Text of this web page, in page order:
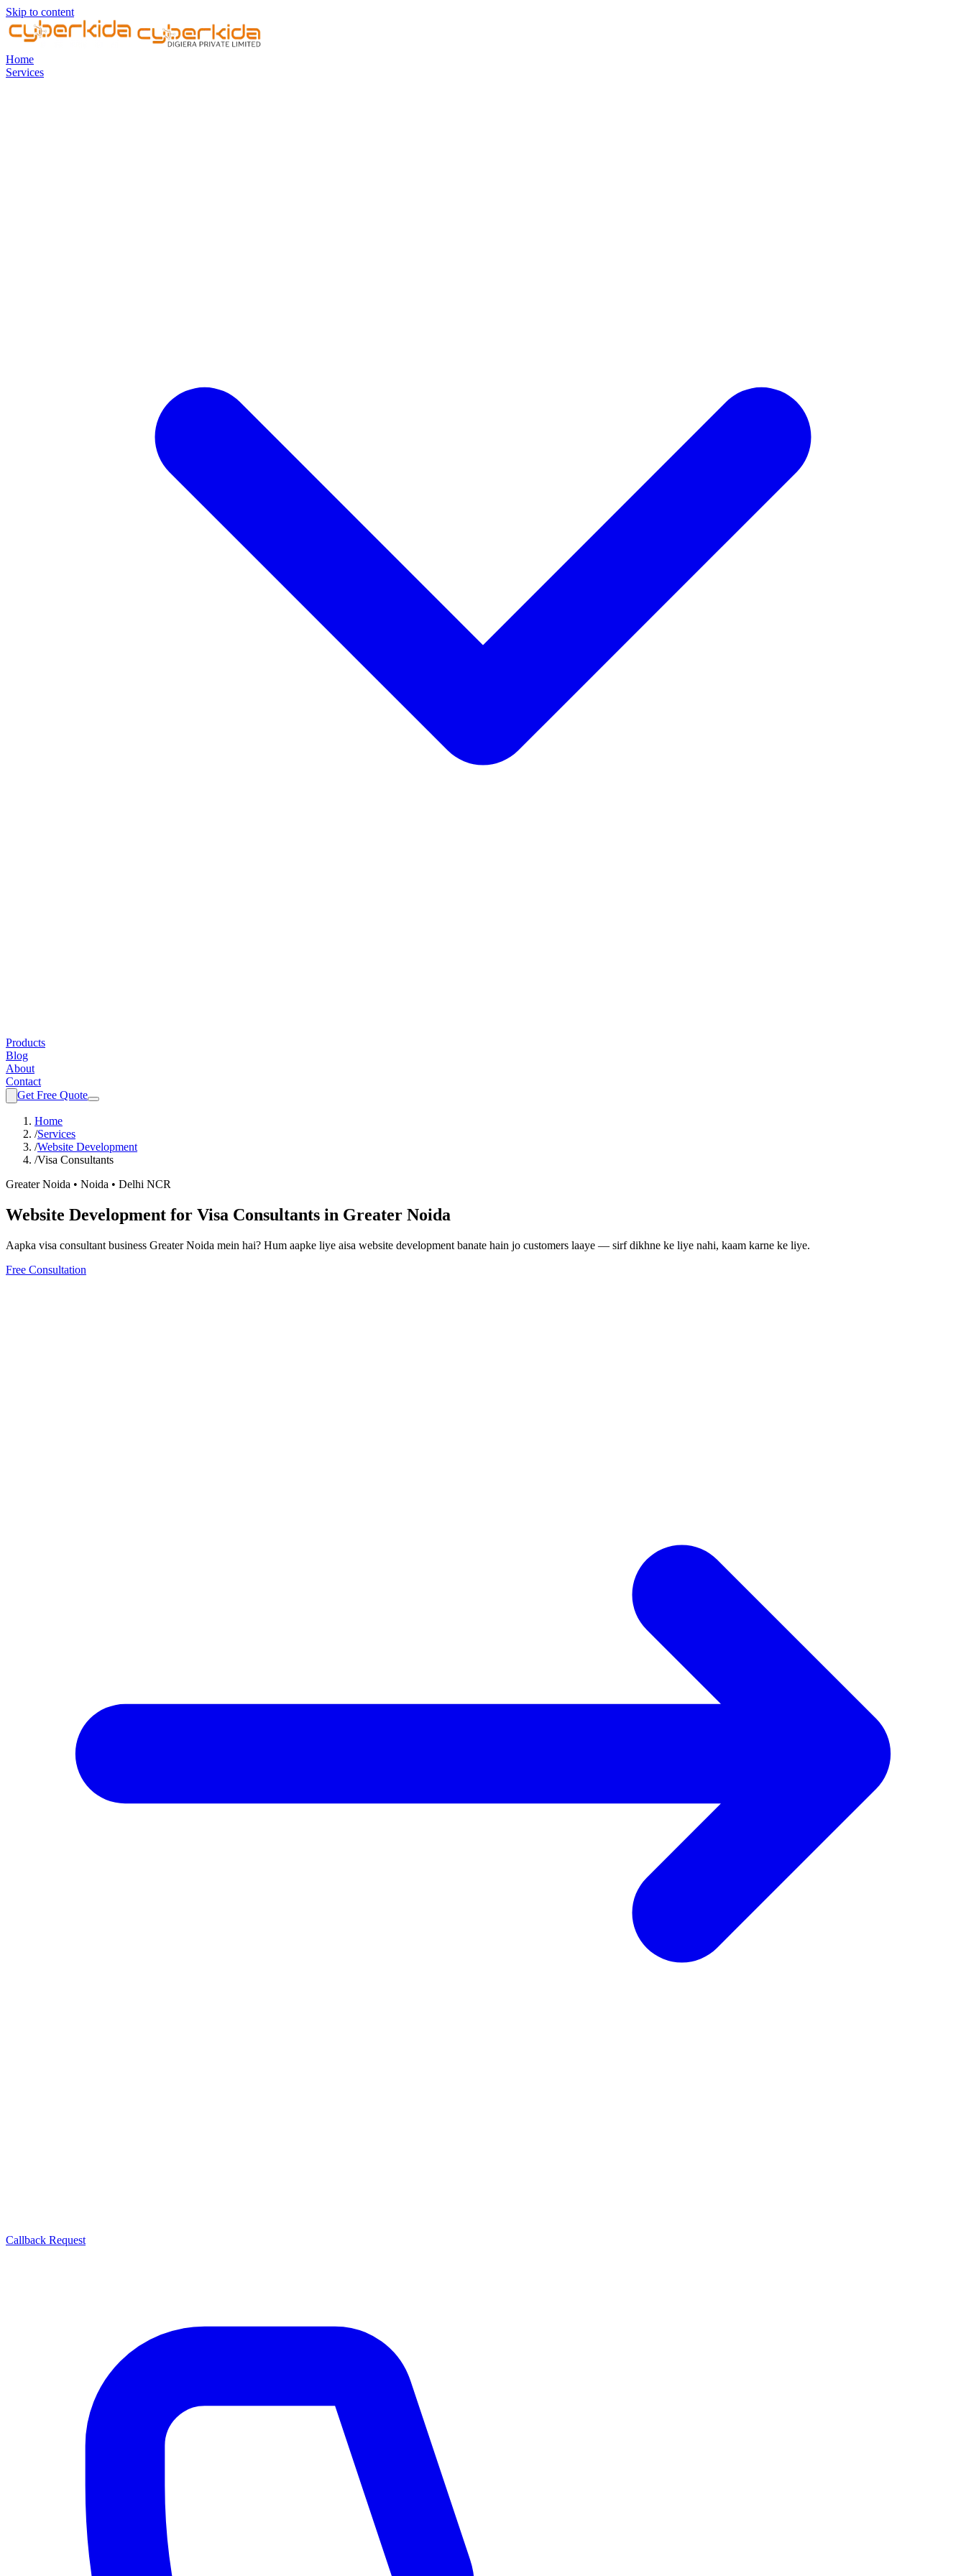
Skip to content
Home
Services
Products
Blog
About
Contact
Get Free Quote
Home
/Services
/Website Development
/Visa Consultants
Greater Noida • Noida • Delhi NCR
Website Development for Visa Consultants in Greater Noida
Aapka visa consultant business Greater Noida mein hai? Hum aapke liye aisa website development banate hain jo customers laaye — sirf dikhne ke liye nahi, kaam karne ke liye.
Free Consultation
Callback Request